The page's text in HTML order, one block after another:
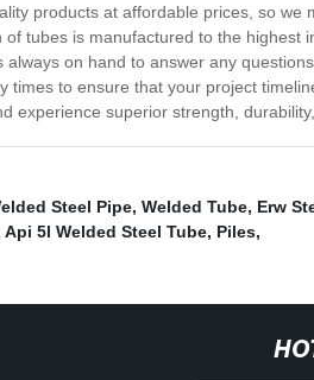
products at affordable prices, so
tubes is manufactured to the
always on hand to answer any
times to ensure that your project
experience superior strength,
Steel Pipe, Welded Tube, Erw
Api 5l Welded Steel Tube, Piles,